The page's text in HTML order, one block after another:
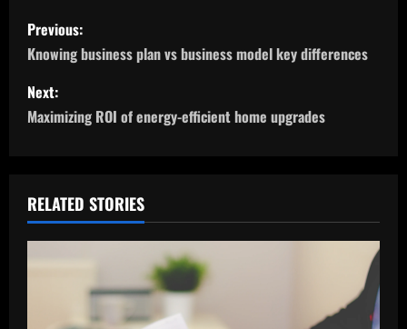
P
o
s
t
a
v
Previous:
Knowing business plan vs business model key differences
Next:
Maximizing ROI of energy-efficient home upgrades
RELATED STORIES